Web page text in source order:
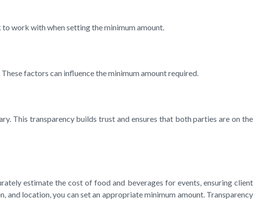
work with when setting the minimum amount.
factors can influence the minimum amount required.
This transparency builds trust and ensures that both parties are on the
estimate the cost of food and beverages for events, ensuring client
location, you can set an appropriate minimum amount. Transparency